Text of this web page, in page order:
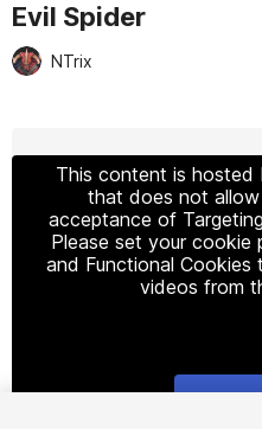
Evil Spider
NTrix
This content is
that does not
acceptance of
Please set your cookie
and Functional
videos from